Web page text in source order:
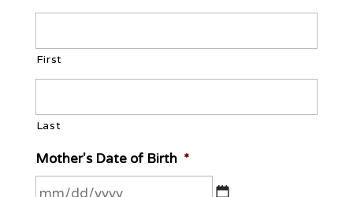
First
Last
Mother's Date of Birth *